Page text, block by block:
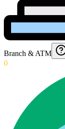
Branch & ATM
0